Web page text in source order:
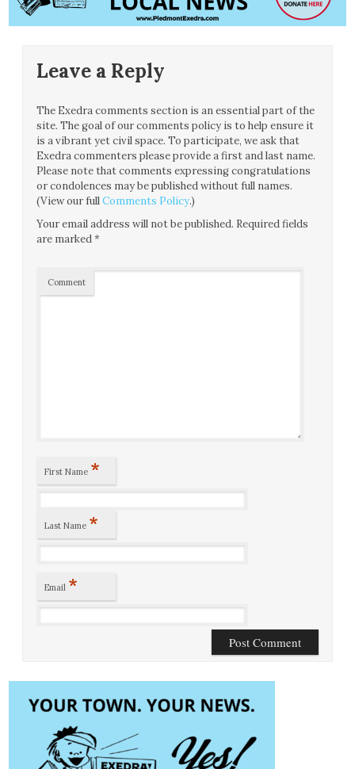
Leave a Reply
The Exedra comments section is an essential part of the
site. The goal of our comments policy is to help ensure it
is a vibrant yet civil space. To participate, we ask that
Exedra commenters please provide a first and last name.
Please note that comments expressing congratulations
or condolences may be published without full names.
(View our fullComments Policy.)
Your email address will not be published. Required fields
are marked*
Comment
First Name *
Last Name *
Email *